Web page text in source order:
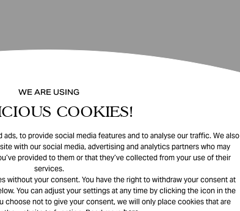
WE ARE USING
COOKIES!
to provide social media features and to analyse our traffic. We also
with our social media, advertising and analytics partners who may
provided to them or that they’ve collected from your use of their
services.
without your consent. You have the right to withdraw your consent at
You can adjust your settings at any time by clicking the icon in the
choose not to give your consent, we will only place cookies that are